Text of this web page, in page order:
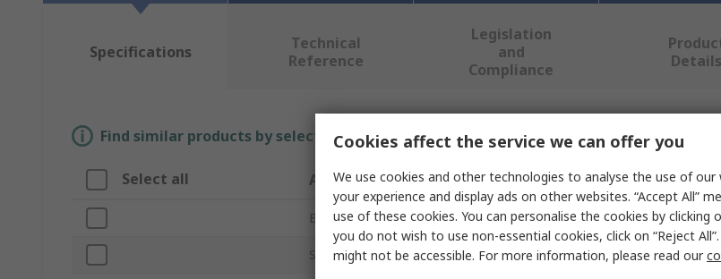
Specifications
Technical
Reference
Legislation
and
Compliance
Details
Find similar products by selecting one or more attributes.
Select all Attribute Value
Brand Rittal
Sub Type Cable Finger
Cookies affect the service we can offer you
We use cookies and other technologies to analyse the use of
your experience and display ads on other websites. “Accept All”
use of these cookies. You can personalise the cookies by clicking
you do not wish to use non-essential cookies, click on “Reject
might not be accessible. For more information, please read our